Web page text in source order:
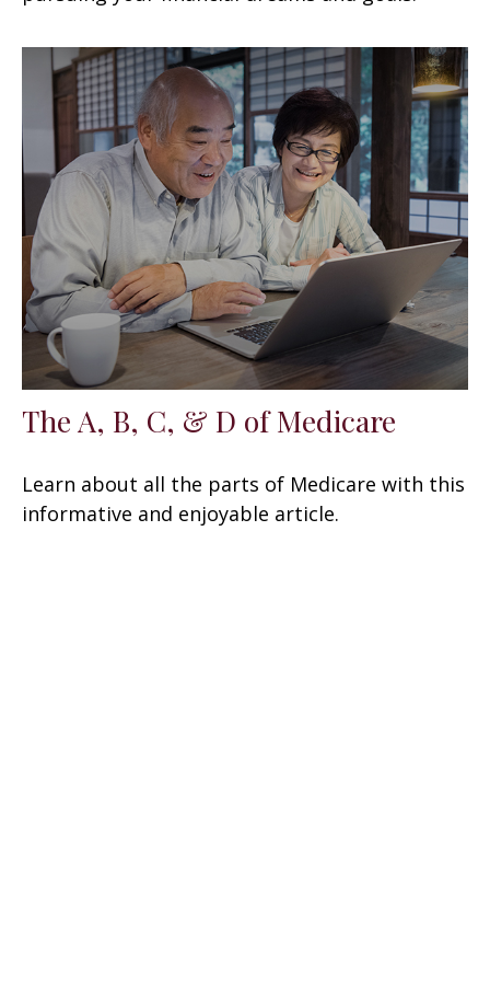
The A, B, C, & D of Medicare
Learn about all the parts of Medicare with this
informative and enjoyable article.